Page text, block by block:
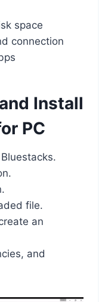
space
connection
Install
PC
file.
an
and